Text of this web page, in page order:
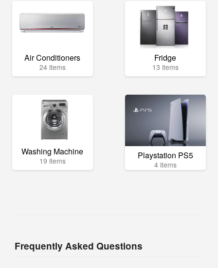
Air Conditioners
24 items
Fridge
13 items
Washing Machine
19 items Playstation PS5
4 items
Frequently Asked Questions